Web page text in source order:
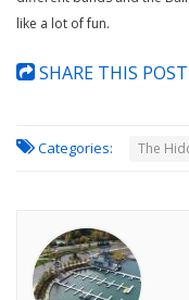
like a lot of fun.
SHARE THIS
Categories: The